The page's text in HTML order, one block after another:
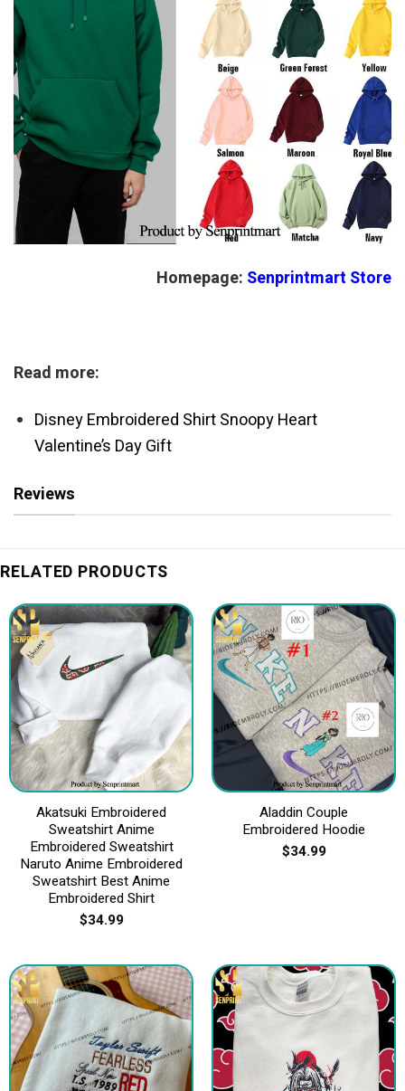
Homepage: Senprintmart Store
Read more:
Disney Embroidered Shirt Snoopy Heart
Valentine’s Day Gift
Reviews
RELATED PRODUCTS
Akatsuki Embroidered
Sweatshirt Anime
Embroidered Sweatshirt
Naruto Anime Embroidered
Sweatshirt Best Anime
Embroidered Shirt
$34.99
Aladdin Couple
Embroidered Hoodie
$34.99